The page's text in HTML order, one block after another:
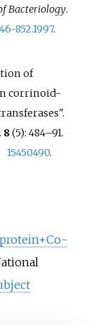
Bacteriology.
852.1997.
of
corrinoid-
. 8(5): 484–91.
15450490.